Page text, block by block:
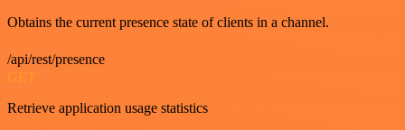
Obtains the current presence state of clients in a channel.
/api/rest/presence
GET
Retrieve application usage statistics